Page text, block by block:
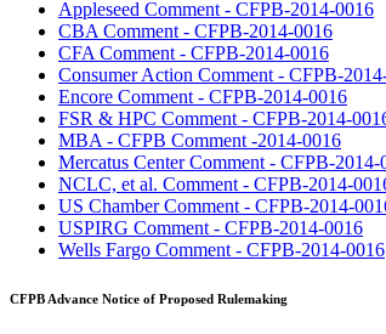
Appleseed Comment - CFPB-2014-0016
CBA Comment - CFPB-2014-0016
CFA Comment - CFPB-2014-0016
Consumer Action Comment - CFPB-
Encore Comment - CFPB-2014-0016
FSR & HPC Comment - CFPB-2014-
MBA - CFPB Comment -2014-0016
Mercatus Center Comment - CFPB-2014-
NCLC, et al. Comment - CFPB-2014-
US Chamber Comment - CFPB-2014-
USPIRG Comment - CFPB-2014-0016
Wells Fargo Comment - CFPB-2014-0016
CFPB Advance Notice of Proposed Rulemaking